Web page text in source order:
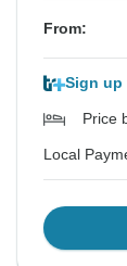
From:
Sign up
Price
Local